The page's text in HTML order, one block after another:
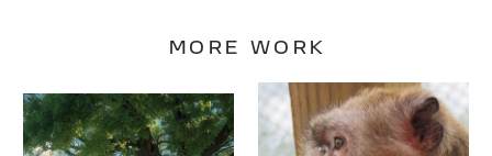
MORE WORK
Back to
Nature
Peaceable
Primate